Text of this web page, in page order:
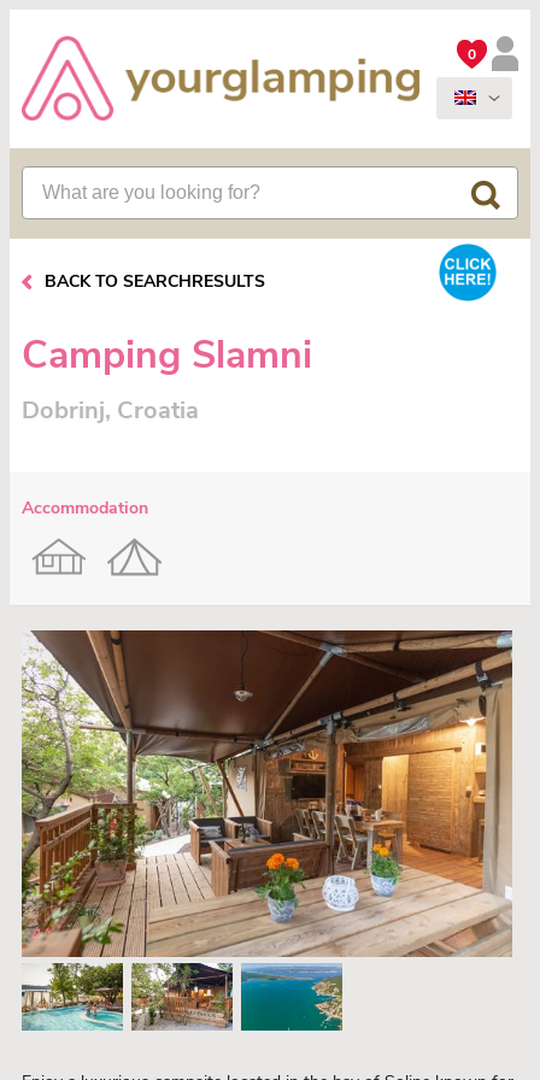
0
BACK TO SEARCHRESULTS
Camping Slamni
Dobrinj, Croatia
Accommodation